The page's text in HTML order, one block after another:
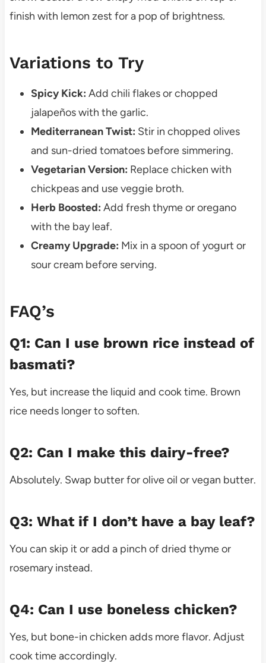
finish with lemon zest for a pop of brightness.
Variations to Try
Spicy Kick: Add chili flakes or chopped
jalapeños with the garlic.
Mediterranean Twist: Stir in chopped olives
and sun-dried tomatoes before simmering.
Vegetarian Version: Replace chicken with
chickpeas and use veggie broth.
Herb Boosted: Add fresh thyme or oregano
with the bay leaf.
Creamy Upgrade: Mix in a spoon of yogurt or
sour cream before serving.
FAQ’s
Q1: Can I use brown rice instead of
basmati?
Yes, but increase the liquid and cook time. Brown
rice needs longer to soften.
Q2: Can I make this dairy-free?
Absolutely. Swap butter for olive oil or vegan butter.
Q3: What if I don’t have a bay leaf?
You can skip it or add a pinch of dried thyme or
rosemary instead.
Q4: Can I use boneless chicken?
Yes, but bone-in chicken adds more flavor. Adjust
cook time accordingly.